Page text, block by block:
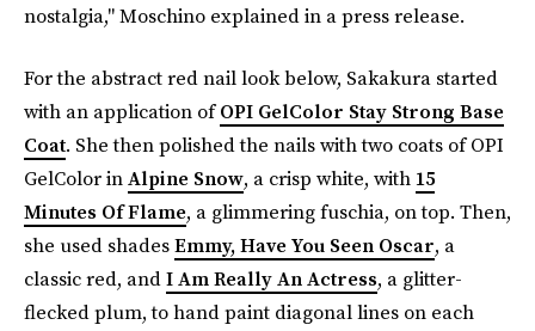
nostalgia," Moschino explained in a press release.
For the abstract red nail look below, Sakakura started
with an application ofOPI GelColor Stay Strong Base
Coat. She then polished the nails with two coats of OPI
GelColor inAlpine Snow, a crisp white, with15
Minutes Of Flame, a glimmering fuschia, on top. Then,
she used shadesEmmy, Have You Seen Oscar, a
classic red, andI Am Really An Actress, a glitter-
flecked plum, to hand paint diagonal lines on each